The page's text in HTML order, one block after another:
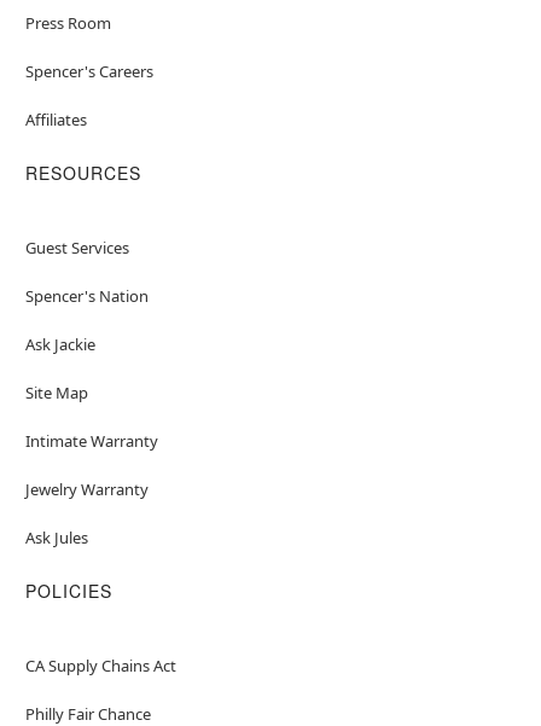
Press Room
Spencer's Careers
Affiliates
RESOURCES
Guest Services
Spencer's Nation
Ask Jackie
Site Map
Intimate Warranty
Jewelry Warranty
Ask Jules
POLICIES
CA Supply Chains Act
Philly Fair Chance